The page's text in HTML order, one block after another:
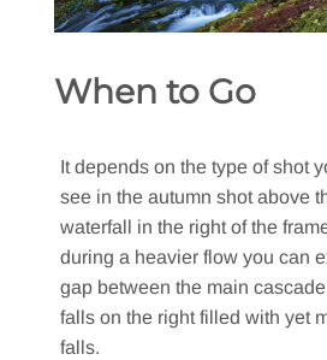
When to Go
It depends on the type of shot
see in the autumn shot above
waterfall in the right of the
during a heavier flow you can
gap between the main
falls on the right filled with yet
falls.